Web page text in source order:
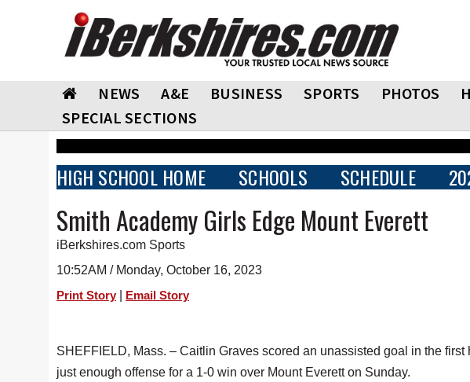
NEWS A&E BUSINESS SPORTS PHOTOS
SPECIAL SECTIONS
HIGH SCHOOL HOME SCHOOLS SCHEDULE
Smith Academy Girls Edge Mount Everett
iBerkshires.com Sports
10:52AM / Monday, October 16, 2023
Print Story Email Story
SHEFFIELD, Mass. – Caitlin Graves scored an unassisted goal in the
just enough offense for a 1-0 win over Mount Everett on Sunday.